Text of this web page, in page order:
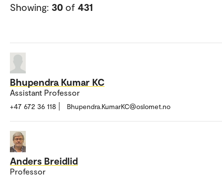
Showing: 30 of 431
Bhupendra Kumar KC
Assistant Professor
+47 672 36 118 Bhupendra.KumarKC@oslomet.no
Anders Breidlid
Professor